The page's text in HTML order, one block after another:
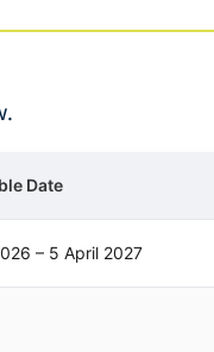
Date
– 5 April 2027